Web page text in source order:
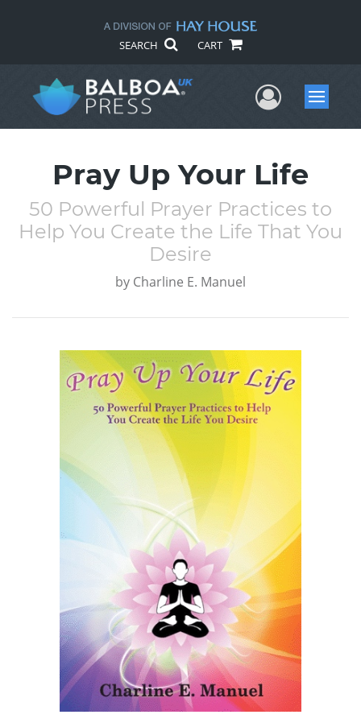
SEARCH CART
UserMenu
Pray Up Your Life
50 Powerful Prayer Practices to
Help You Create the Life That You
Desire
by Charline E. Manuel